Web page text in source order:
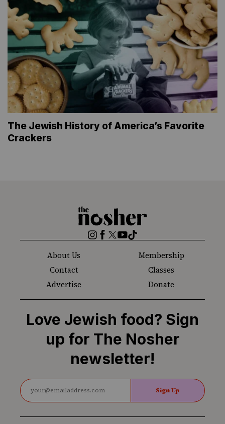
The Jewish History of America’s Favorite
Crackers
The
Nosher
Instagram
Facebook
Twitter
YouTube
TikTok
About Us
Membership
Contact
Classes
Advertise
Donate
Love Jewish food? Sign
up for The Nosher
newsletter!
Sign Up